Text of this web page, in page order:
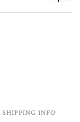
SHIPPING INFO